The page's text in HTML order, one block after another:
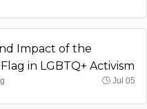
Impact of the
in LGBTQ+ Activism
Jul 05